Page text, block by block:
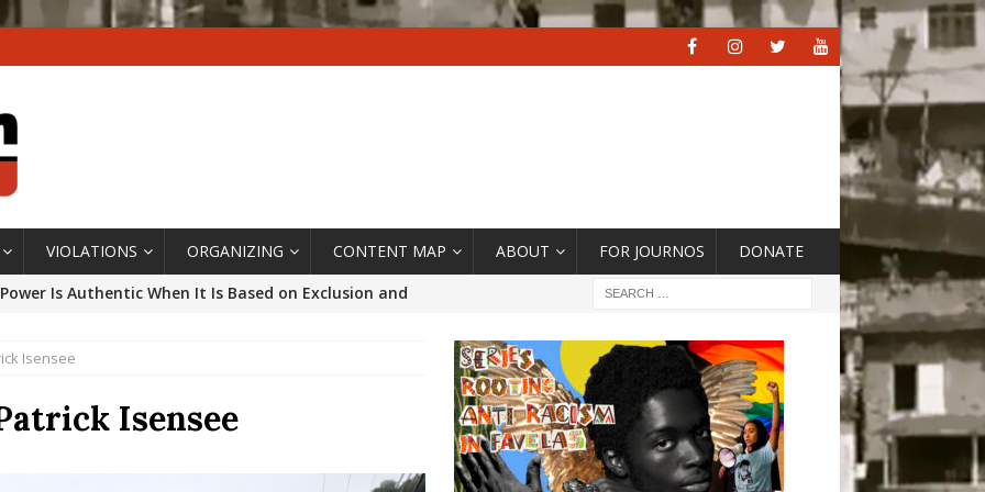
VIOLATIONS ORGANIZING CONTENT MAP ABOUT FOR JOURNOS DONATE
Is Authentic When It Is Based on Exclusion and
False Claims After Community Land Trust Bill
After Rio Olympics: The Persistence of Structural
Isensee
Isensee